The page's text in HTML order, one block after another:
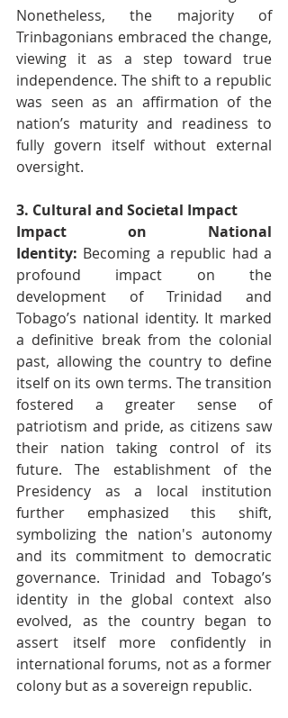
Nonetheless, the majority of
Trinbagonians embraced the change,
viewing it as a step toward true
independence. The shift to a republic
was seen as an affirmation of the
nation’s maturity and readiness to
fully govern itself without external
oversight.
3. Cultural and Societal Impact
Impact on National
Identity: Becoming a republic had a
profound impact on the
development of Trinidad and
Tobago’s national identity. It marked
a definitive break from the colonial
past, allowing the country to define
itself on its own terms. The transition
fostered a greater sense of
patriotism and pride, as citizens saw
their nation taking control of its
future. The establishment of the
Presidency as a local institution
further emphasized this shift,
symbolizing the nation's autonomy
and its commitment to democratic
governance. Trinidad and Tobago’s
identity in the global context also
evolved, as the country began to
assert itself more confidently in
international forums, not as a former
colony but as a sovereign republic.